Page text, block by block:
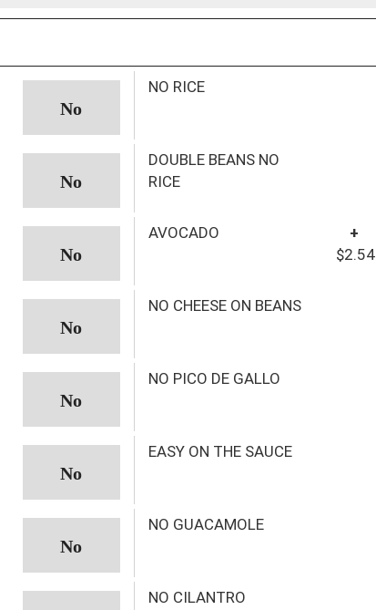
NO RICE
DOUBLE BEANS NO
RICE
AVOCADO
+
$2.54
NO CHEESE ON BEANS
NO PICO DE GALLO
EASY ON THE SAUCE
NO GUACAMOLE
NO CILANTRO